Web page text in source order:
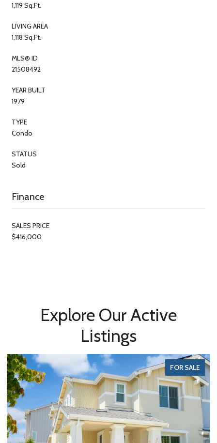
1,119 Sq.Ft.
LIVING AREA
1,118 Sq.Ft.
MLS® ID
21508492
YEAR BUILT
1979
TYPE
Condo
STATUS
Sold
Finance
SALES PRICE
$416,000
Explore Our Active
Listings
FOR SALE